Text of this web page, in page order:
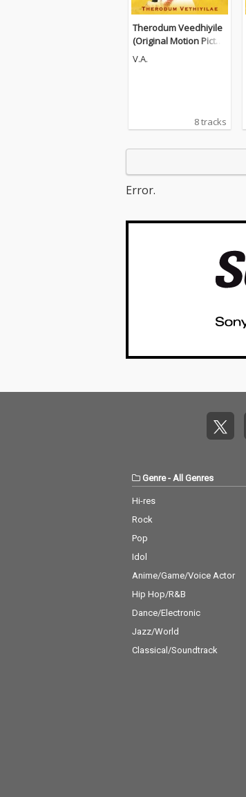
Therodum Veedhiyile
(Original Motion Pictur
e Soundtrack)
V.A.
8 tracks
Error.
Genre- All Genres
Hi-res
Rock
Pop
Idol
Anime/Game/Voice Actor
Hip Hop/R&B
Dance/Electronic
Jazz/World
Classical/Soundtrack